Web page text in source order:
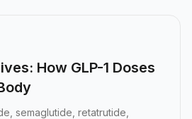
How GLP-1 Doses
semaglutide, retatrutide,